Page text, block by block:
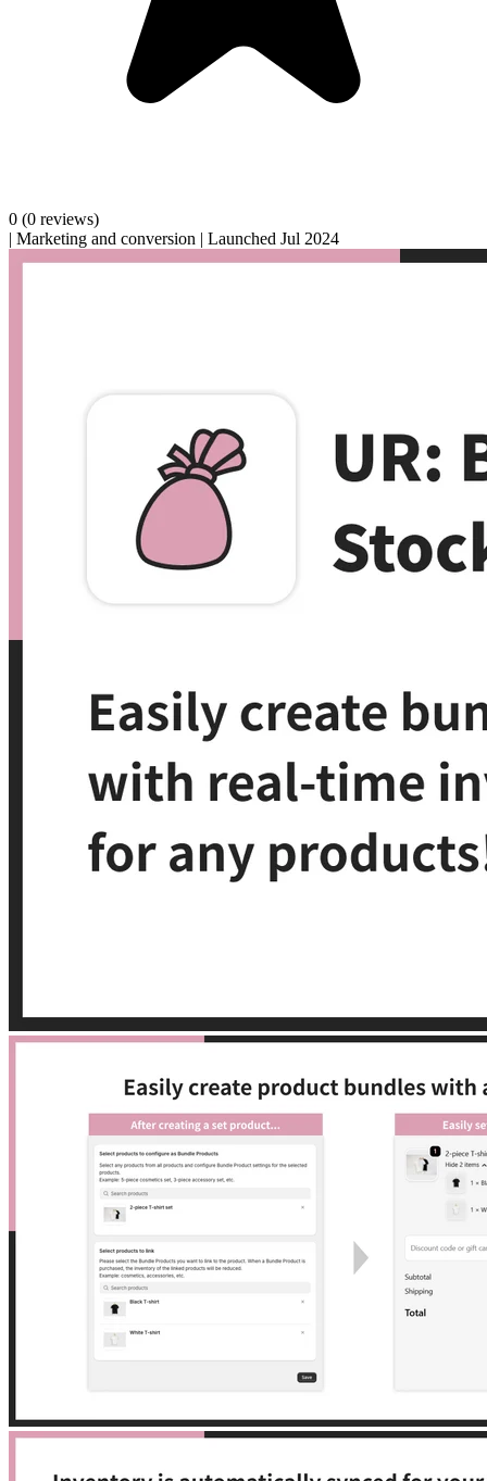
0 (0 reviews)
| Marketing and conversion | Launched Jul 2024